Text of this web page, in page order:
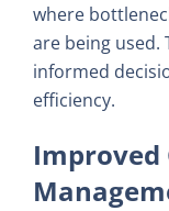
where
are being used.
informed
efficiency.
Improved